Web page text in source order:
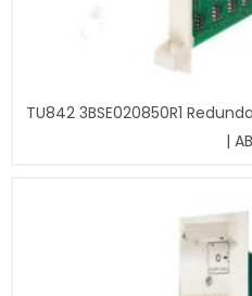
TU842 3BSE020850R1
|